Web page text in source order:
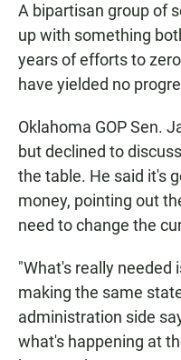
A bipartisan group of
up with something
years of efforts to
have yielded no
Oklahoma GOP Sen.
but declined to
the table. He said it's
money, pointing out
need to change the
"What's really needed
making the same
administration side
what's happening at